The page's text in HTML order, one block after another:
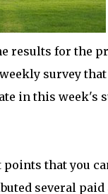
results for the
survey
in this week's
points that you
several